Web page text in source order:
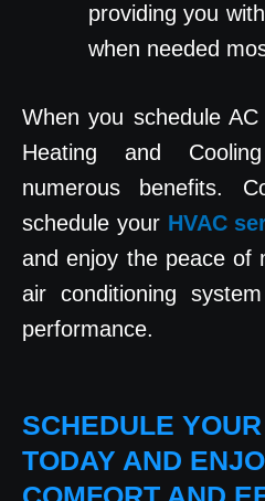
providing you
when needed
When you schedule
Heating and
numerous benefits.
schedule your HVAC
and enjoy the peace of
air conditioning
performance.
SCHEDULE
TODAY AND